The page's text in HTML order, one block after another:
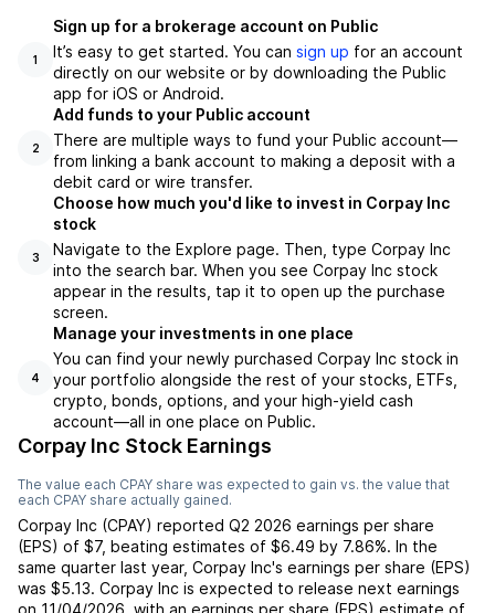
1
Sign up for a brokerage account on Public
It’s easy to get started. You can sign up for an account
directly on our website or by downloading the Public
app for iOS or Android.
2
Add funds to your Public account
There are multiple ways to fund your Public account—
from linking a bank account to making a deposit with a
debit card or wire transfer.
3
Choose how much you'd like to invest in Corpay Inc
stock
Navigate to the Explore page. Then, type Corpay Inc
into the search bar. When you see Corpay Inc stock
appear in the results, tap it to open up the purchase
screen.
4
Manage your investments in one place
You can find your newly purchased Corpay Inc stock in
your portfolio alongside the rest of your stocks, ETFs,
crypto, bonds, options, and your high-yield cash
account––all in one place on Public.
Corpay Inc Stock Earnings
The value each CPAY share was expected to gain vs. the value that
each CPAY share actually gained.
Corpay Inc (CPAY) reported Q2 2026 earnings per share
(EPS) of $7, beating estimates of $6.49 by 7.86%. In the
same quarter last year, Corpay Inc's earnings per share (EPS)
was $5.13. Corpay Inc is expected to release next earnings
on 11/04/2026 , with an earnings per share (EPS) estimate of